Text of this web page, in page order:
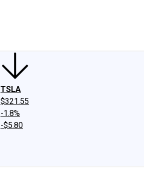
TSLA
$321.55
-1.8%
-$5.80